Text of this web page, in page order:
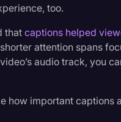
too.
thatcaptions helped
attention spans
audio track, you
how important captions